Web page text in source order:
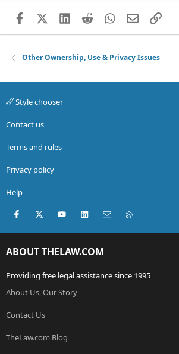
FacebookX (Twitter)
LinkedIn
RedditWhatsApp
EmailLink
Other Ownership, Use & Privacy Issues
Style chooser
Contact us
Terms and rules
Privacy policy
Help
Facebook
X (Twitter)youtubeLinkedInContact us
ABOUT THELAW.COM
Providing free legal assistance since 1995
About Us, Our Story
Contact Us
TheLaw.com Blog